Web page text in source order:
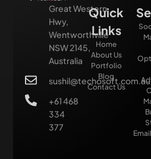
Great Western
Hwy,
Wentworthville
NSW 2145,
Australia
sushil@techosoft.com.au
+61 468
334
377
Quick
Links
Home
About Us
Portfolio
Blog
Contact Us